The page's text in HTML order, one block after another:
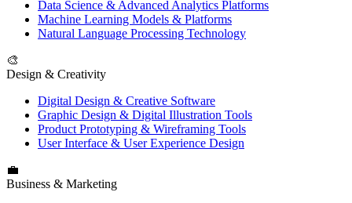
Data Science & Advanced Analytics Platforms
Machine Learning Models & Platforms
Natural Language Processing Technology
🎨
Design & Creativity
Digital Design & Creative Software
Graphic Design & Digital Illustration Tools
Product Prototyping & Wireframing Tools
User Interface & User Experience Design
💼
Business & Marketing